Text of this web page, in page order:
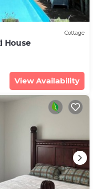
Cottage
House
View Availability